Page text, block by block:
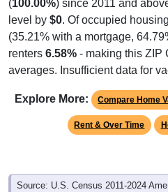
(100.00%) since 2011 and
level by $0. Of occupied
(35.21% with a mortgage,
renters 6.58% - making this ZIP
averages. Insufficient data for
Explore More: Compare Home
Rent & Over Time
Source: U.S. Census 2011-2024